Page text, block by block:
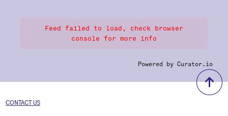
Feed failed to load, check browser
console for more info
Powered by Curator.io
CONTACT US